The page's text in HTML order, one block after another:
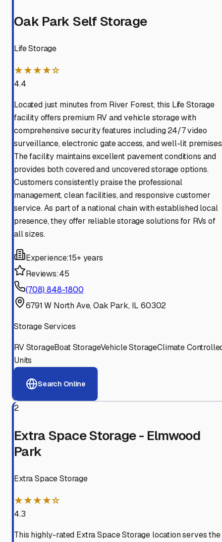
Oak Park Self Storage
Life Storage
★★★★☆
4.4
Located just minutes from River Forest, this Life Storage
facility offers premium RV and vehicle storage with
comprehensive security features including 24/7 video
surveillance, electronic gate access, and well-lit
The facility maintains excellent pavement conditions and
provides both covered and uncovered storage options.
Customers consistently praise the professional
management, clean facilities, and responsive customer
service. As part of a national chain with established local
presence, they offer reliable storage solutions for RVs of
all sizes.
Experience:15+ years
Reviews:45
(708) 848-1800
6791 W North Ave, Oak Park, IL 60302
Storage Services
RV StorageBoat StorageVehicle StorageClimate
Units
Search Online
2
Extra Space Storage - Elmwood
Park
Extra Space Storage
★★★★☆
4.3
This highly-rated Extra Space Storage location serves the